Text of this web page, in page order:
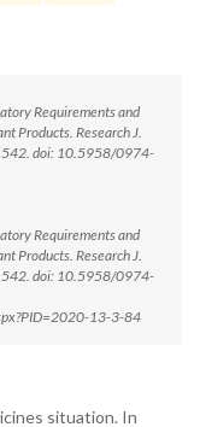
Requirements and
Products. Research J.
doi: 10.5958/0974-
Requirements and
Products. Research J.
doi: 10.5958/0974-
13-3-84
situation. In